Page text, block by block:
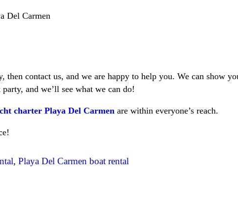
Del Carmen
contact us, and we are happy to help you. We can show
and we’ll see what we can do!
charter Playa Del Carmen are within everyone’s reach.
, Playa Del Carmen boat rental